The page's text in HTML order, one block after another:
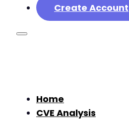
Create Account
Home
CVE Analysis